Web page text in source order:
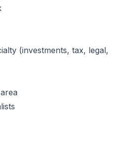
(investments, tax, legal,